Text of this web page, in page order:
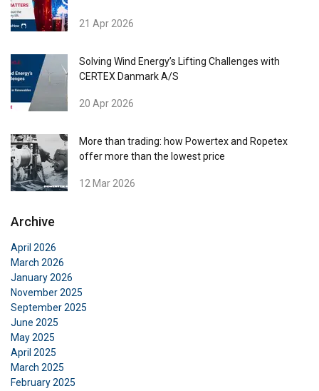
21 Apr 2026
Solving Wind Energy’s Lifting Challenges with
CERTEX Danmark A/S
20 Apr 2026
More than trading: how Powertex and Ropetex
offer more than the lowest price
12 Mar 2026
Archive
April 2026
March 2026
January 2026
November 2025
September 2025
June 2025
May 2025
April 2025
March 2025
February 2025